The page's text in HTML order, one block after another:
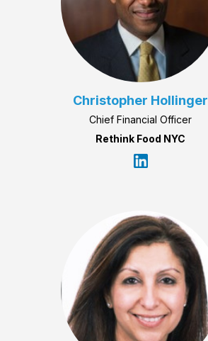
Christopher Hollinger
Chief Financial Officer
Rethink Food NYC